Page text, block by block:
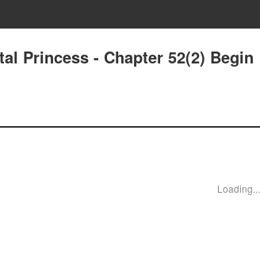
Princess - Chapter 52(2) Begin
Loading...